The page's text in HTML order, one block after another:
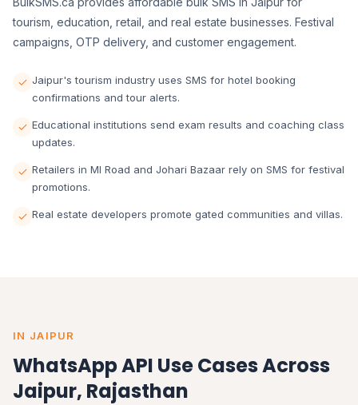
tourism, education, retail, and real estate businesses. Festival
campaigns, OTP delivery, and customer engagement.
Jaipur's tourism industry uses SMS for hotel booking
confirmations and tour alerts.
Educational institutions send exam results and coaching class
updates.
Retailers in MI Road and Johari Bazaar rely on SMS for festival
promotions.
Real estate developers promote gated communities and villas.
IN JAIPUR
WhatsApp API Use Cases Across
Jaipur, Rajasthan